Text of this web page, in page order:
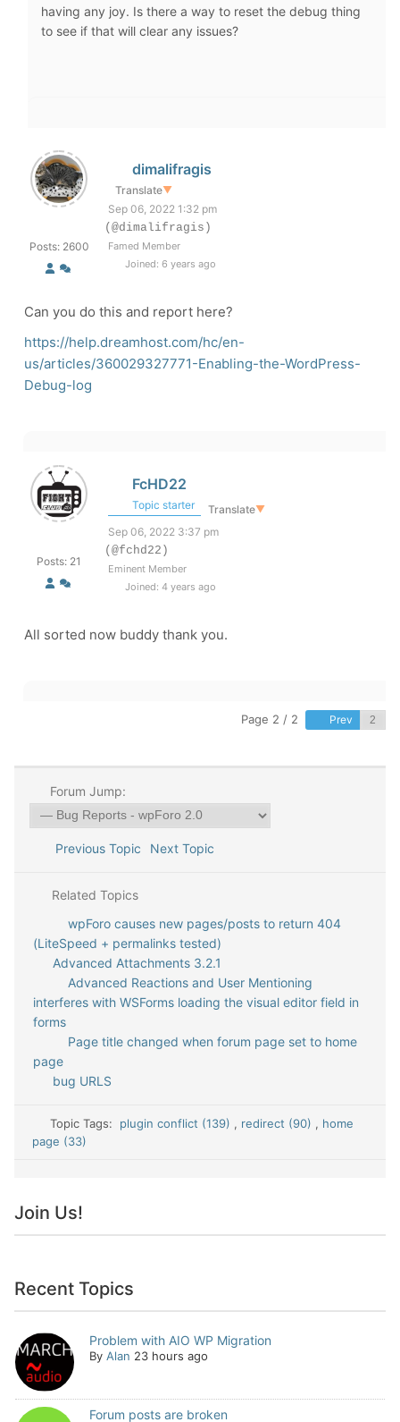
having any joy. Is there a way to reset the debug thing
to see if that will clear any issues?
Posts: 2600
dimalifragis
Translate▼
Sep 06, 2022 1:32 pm
(@dimalifragis)
Famed Member
Joined: 6 years ago
Can you do this and report here?
https://help.dreamhost.com/hc/en-
us/articles/360029327771-Enabling-the-WordPress-
Debug-log
Posts: 21
FcHD22
Topic starter Translate▼
Sep 06, 2022 3:37 pm
(@fchd22)
Eminent Member
Joined: 4 years ago
All sorted now buddy thank you.
Page 2 / 2 Prev
Forum Jump:
Previous Topic Next Topic
Related Topics
wpForo causes new pages/posts to return 404
(LiteSpeed + permalinks tested)
Advanced Attachments 3.2.1
Advanced Reactions and User Mentioning
interferes with WSForms loading the visual editor field in
forms
Page title changed when forum page set to home
page
bug URLS
Topic Tags: plugin conflict (139) , redirect (90) , home
page (33)
Join Us!
Recent Topics
Problem with AIO WP Migration
By Alan 23 hours ago
Forum posts are broken